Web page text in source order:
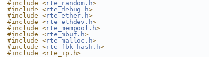
#include <rte_random.h>
#include <rte_debug.h>
#include <rte_ether.h>
#include <rte_ethdev.h>
#include <rte_mempool.h>
#include <rte_mbuf.h>
#include <rte_malloc.h>
#include <rte_fbk_hash.h>
#include <rte_ip.h>